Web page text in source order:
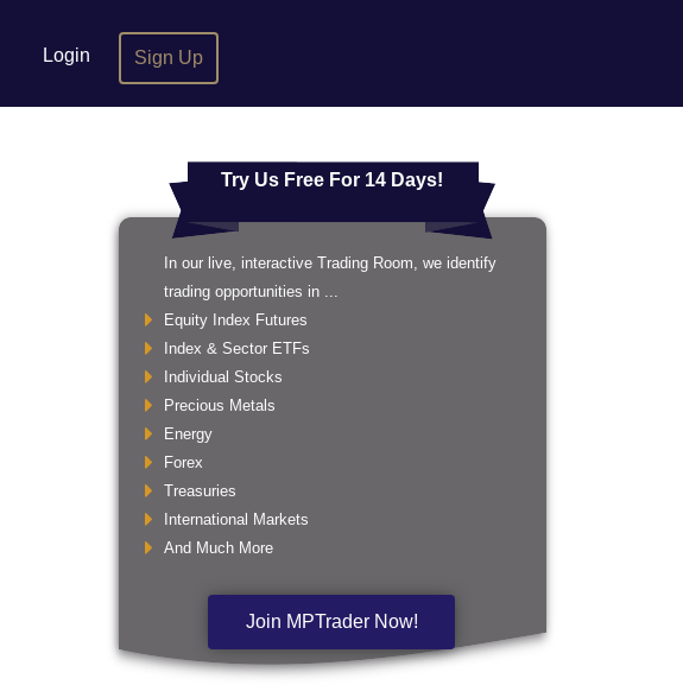
Login Sign Up
Try Us Free For 14 Days!
In our live, interactive Trading Room, we identify
trading opportunities in ...
Equity Index Futures
Index & Sector ETFs
Individual Stocks
Precious Metals
Energy
Forex
Treasuries
International Markets
And Much More
Join MPTrader Now!